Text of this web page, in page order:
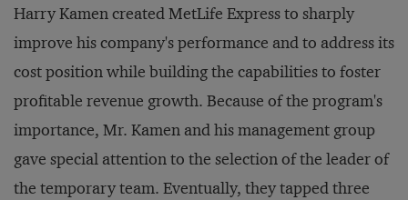
Harry Kamen created MetLife Express to sharply
improve his company's performance and to address its
cost position while building the capabilities to foster
profitable revenue growth. Because of the program's
importance, Mr. Kamen and his management group
gave special attention to the selection of the leader of
the temporary team. Eventually, they tapped three